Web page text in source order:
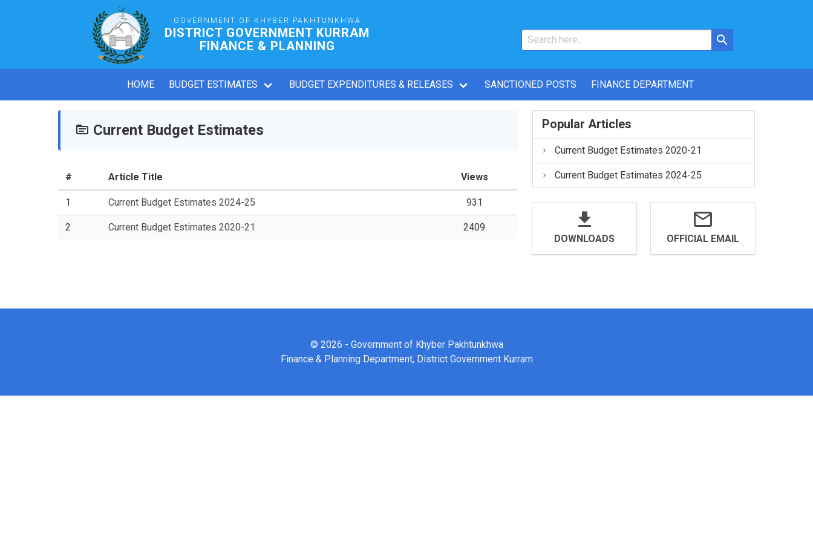
GOVERNMENT OF KHYBER PAKHTUNKHWA
DISTRICT GOVERNMENT KURRAM
FINANCE & PLANNING
HOME BUDGET ESTIMATES BUDGET EXPENDITURES & RELEASES SANCTIONED POSTS FINANCE DEPARTMENT
Current Budget Estimates
# Article Title Views
1 Current Budget Estimates 2024-25 931
2 Current Budget Estimates 2020-21 2409
Popular Articles
Current Budget Estimates 2020-21
Current Budget Estimates 2024-25
DOWNLOADS OFFICIAL EMAIL
© 2026 - Government of Khyber Pakhtunkhwa
Finance & Planning Department, District Government Kurram